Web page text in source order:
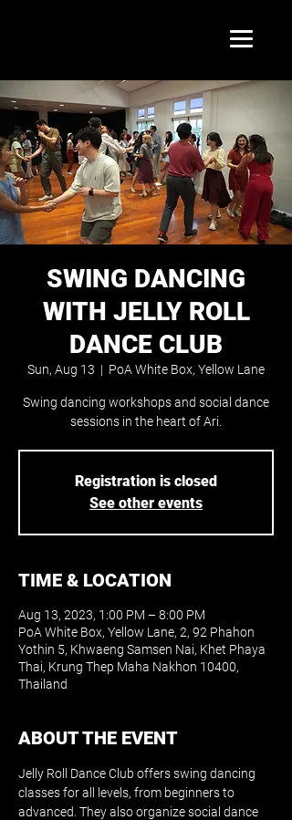
SWING DANCING
WITH JELLY ROLL
DANCE CLUB
Sun, Aug 13
  |
PoA White Box, Yellow Lane
Swing dancing workshops and social dance
sessions in the heart of Ari.
Registration is closed
See other events
TIME & LOCATION
Aug 13, 2023, 1:00 PM – 8:00 PM
PoA White Box, Yellow Lane, 2, 92 Phahon
Yothin 5, Khwaeng Samsen Nai, Khet Phaya
Thai, Krung Thep Maha Nakhon 10400,
Thailand
ABOUT THE EVENT
Jelly Roll Dance Club offers swing dancing
classes for all levels, from beginners to
advanced. They also organize social dance